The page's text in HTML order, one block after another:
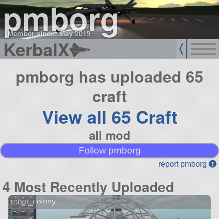
pmborg
Member since: May 2019
KerbalX
pmborg has uploaded 65
craft
View all 65 Craft
all mod
Follow pmborg
report pmborg
4 Most Recently Uploaded
robot_colony